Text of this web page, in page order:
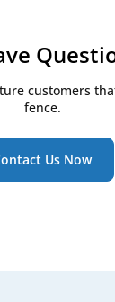
least twice a
RD6
which
prompt
the most accurate
customers
fence.
Us Now